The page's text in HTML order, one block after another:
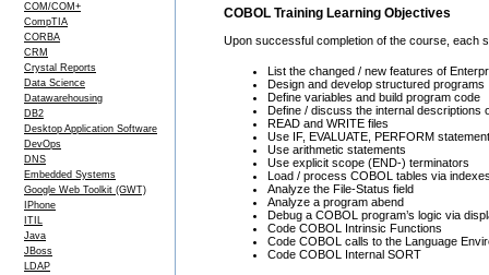
COM/COM+
CompTIA
CORBA
CRM
Crystal Reports
Data Science
Datawarehousing
DB2
Desktop Application Software
DevOps
DNS
Embedded Systems
Google Web Toolkit (GWT)
IPhone
ITIL
Java
JBoss
LDAP
COBOL Training Learning Objectives
Upon successful completion of the course, each
List the changed / new features of
Design and develop structured programs
Define variables and build program code
Define / discuss the internal descriptions
READ and WRITE files
Use IF, EVALUATE, PERFORM
Use arithmetic statements
Use explicit scope (END-) terminators
Load / process COBOL tables via
Analyze the File-Status field
Analyze a program abend
Debug a COBOL program’s logic via
Code COBOL Intrinsic Functions
Code COBOL calls to the Language
Code COBOL Internal SORT